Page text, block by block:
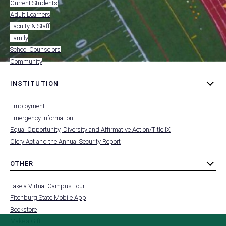
-
RESOURCES
FOR
Current Students
Adult Learners
Faculty & Staff
Family
School Counselors
Community
INSTITUTION
toggle
FOOTER
-
Employment
Emergency Information
Equal Opportunity, Diversity and Affirmative Action/Title IX
Clery Act and the Annual Security Report
OTHER
toggle
FOOTER
-
Take a Virtual Campus Tour
Fitchburg State Mobile App
Bookstore